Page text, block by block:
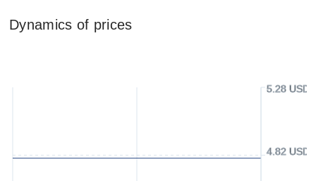
Dynamics of prices
4.82 USD
5.28 USD